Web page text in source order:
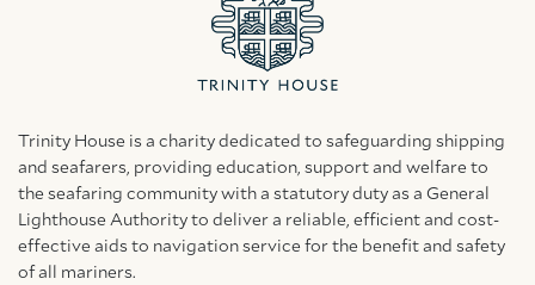
Trinity House is a charity dedicated to safeguarding shipping
and seafarers, providing education, support and welfare to
the seafaring community with a statutory duty as a General
Lighthouse Authority to deliver a reliable, efficient and cost-
effective aids to navigation service for the benefit and safety
of all mariners.